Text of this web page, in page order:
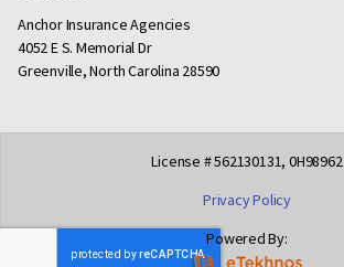
Anchor Insurance Agencies
4052 E S. Memorial Dr
Greenville, North Carolina 28590
License # 562130131, 0H98962
Privacy Policy
Powered By: